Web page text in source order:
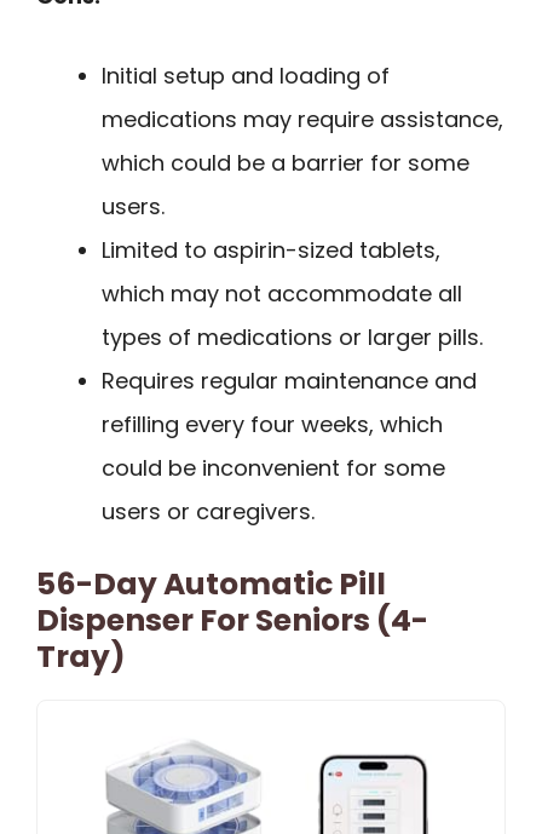
Initial setup and loading of
medications may require assistance,
which could be a barrier for some
users.
Limited to aspirin-sized tablets,
which may not accommodate all
types of medications or larger pills.
Requires regular maintenance and
refilling every four weeks, which
could be inconvenient for some
users or caregivers.
56-Day Automatic Pill
Dispenser For Seniors (4-
Tray)